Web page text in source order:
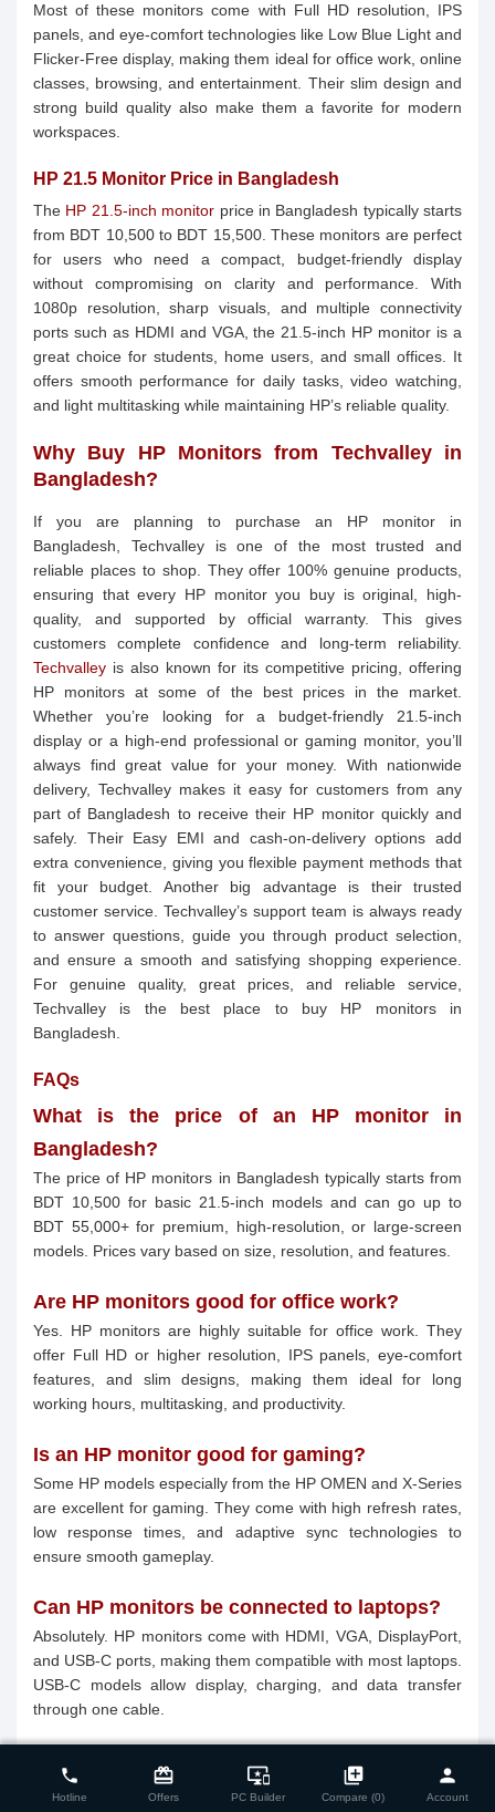
phone
Hotline
card_giftcard
Offers
important_devices
PC Builder
library_add
Compare (0)
person
Account
Compare Product (0) close
Most of these monitors come with Full HD resolution, IPS
panels, and eye-comfort technologies like Low Blue Light and
Flicker-Free display, making them ideal for office work, online
classes, browsing, and entertainment. Their slim design and
strong build quality also make them a favorite for modern
workspaces.
HP 21.5 Monitor Price in Bangladesh
The HP 21.5-inch monitor price in Bangladesh typically starts
from BDT 10,500 to BDT 15,500. These monitors are perfect
for users who need a compact, budget-friendly display
without compromising on clarity and performance. With
1080p resolution, sharp visuals, and multiple connectivity
ports such as HDMI and VGA, the 21.5-inch HP monitor is a
great choice for students, home users, and small offices. It
offers smooth performance for daily tasks, video watching,
and light multitasking while maintaining HP’s reliable quality.
Why Buy HP Monitors from Techvalley in
Bangladesh?
If you are planning to purchase an HP monitor in
Bangladesh, Techvalley is one of the most trusted and
reliable places to shop. They offer 100% genuine products,
ensuring that every HP monitor you buy is original, high-
quality, and supported by official warranty. This gives
customers complete confidence and long-term reliability.
Techvalley is also known for its competitive pricing, offering
HP monitors at some of the best prices in the market.
Whether you’re looking for a budget-friendly 21.5-inch
display or a high-end professional or gaming monitor, you’ll
always find great value for your money. With nationwide
delivery, Techvalley makes it easy for customers from any
part of Bangladesh to receive their HP monitor quickly and
safely. Their Easy EMI and cash-on-delivery options add
extra convenience, giving you flexible payment methods that
fit your budget. Another big advantage is their trusted
customer service. Techvalley’s support team is always ready
to answer questions, guide you through product selection,
and ensure a smooth and satisfying shopping experience.
For genuine quality, great prices, and reliable service,
Techvalley is the best place to buy HP monitors in
Bangladesh.
FAQs
What is the price of an HP monitor in
Bangladesh?
The price of HP monitors in Bangladesh typically starts from
BDT 10,500 for basic 21.5-inch models and can go up to
BDT 55,000+ for premium, high-resolution, or large-screen
models. Prices vary based on size, resolution, and features.
Are HP monitors good for office work?
Yes. HP monitors are highly suitable for office work. They
offer Full HD or higher resolution, IPS panels, eye-comfort
features, and slim designs, making them ideal for long
working hours, multitasking, and productivity.
Is an HP monitor good for gaming?
Some HP models especially from the HP OMEN and X-Series
are excellent for gaming. They come with high refresh rates,
low response times, and adaptive sync technologies to
ensure smooth gameplay.
Can HP monitors be connected to laptops?
Absolutely. HP monitors come with HDMI, VGA, DisplayPort,
and USB-C ports, making them compatible with most laptops.
USB-C models allow display, charging, and data transfer
through one cable.
Do HP monitors have eye protection
features?